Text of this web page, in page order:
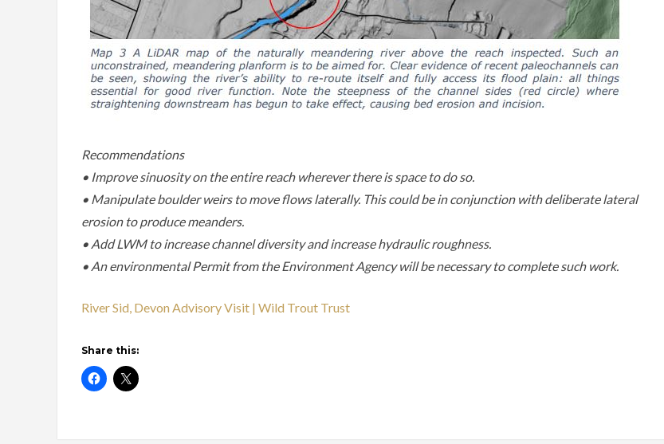
Recommendations
• Improve sinuosity on the entire reach wherever there is space to do so.
• Manipulate boulder weirs to move flows laterally. This could be in conjunction with deliberate lateral
erosion to produce meanders.
• Add LWM to increase channel diversity and increase hydraulic roughness.
• An environmental Permit from the Environment Agency will be necessary to complete such work.
River Sid, Devon Advisory Visit | Wild Trout Trust
Share this: